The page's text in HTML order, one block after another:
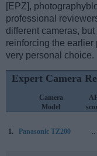
[EPZ],
professional
different cameras,
reinforcing the earlier
very personal choice.
Expert Camera
Camera
Model
1. Panasonic TZ200 ..